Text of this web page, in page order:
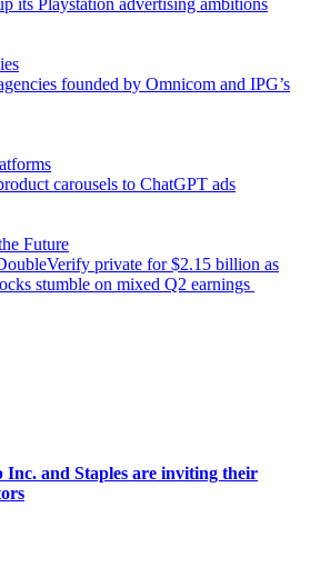
founded by Omnicom and IPG’s
carousels to ChatGPT ads
Future
private for $2.15 billion as
stumble on mixed Q2 earnings
and Staples are inviting their